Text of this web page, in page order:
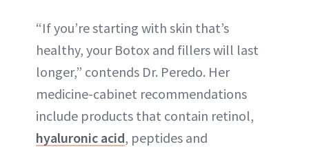
“If you’re starting with skin that’s
healthy, your Botox and fillers will last
longer,” contends Dr. Peredo. Her
medicine-cabinet recommendations
include products that contain retinol,
hyaluronic acid, peptides and